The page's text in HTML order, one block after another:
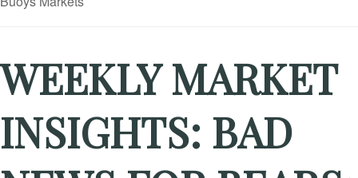
WEEKLY MARKET
INSIGHTS: BAD